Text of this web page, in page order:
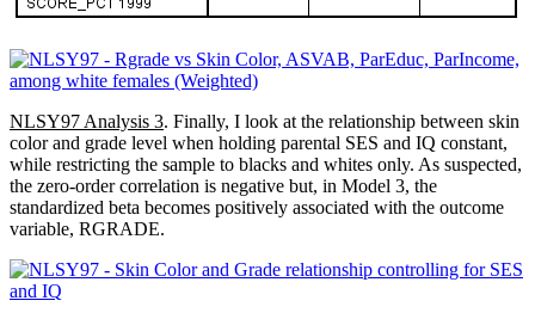
NLSY97 Analysis 3. Finally, I look at the relationship between skin
color and grade level when holding parental SES and IQ constant,
while restricting the sample to blacks and whites only. As suspected,
the zero-order correlation is negative but, in Model 3, the
standardized beta becomes positively associated with the outcome
variable, RGRADE.